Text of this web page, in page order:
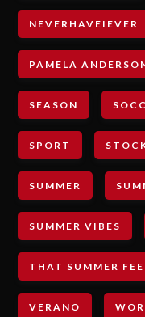
NEVERHAVEIEVER
PAMELA
SEASON
SPORT
SUMMER
SUMMER VIBES
THAT SUMMER
VERANO